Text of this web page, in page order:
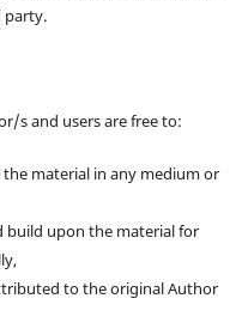
party.
s and users are free to:
material in any medium or
upon the material for
to the original Author